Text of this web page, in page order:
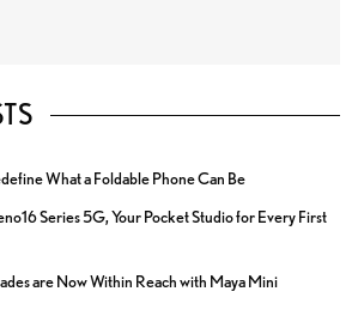
What a Foldable Phone Can Be
Series 5G, Your Pocket Studio for Every First
are Now Within Reach with Maya Mini